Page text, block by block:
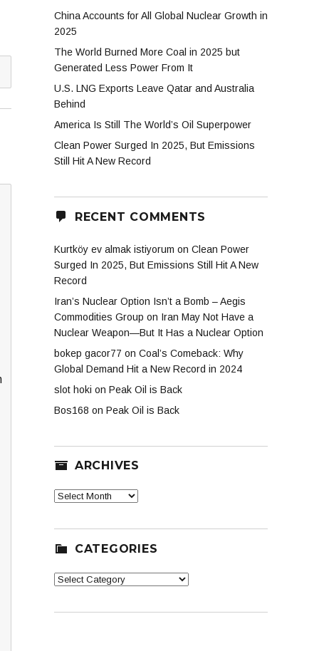
China Accounts for All Global Nuclear Growth in
2025
The World Burned More Coal in 2025 but
Generated Less Power From It
U.S. LNG Exports Leave Qatar and Australia
Behind
America Is Still The World’s Oil Superpower
Clean Power Surged In 2025, But Emissions
Still Hit A New Record
RECENT COMMENTS
Kurtköy ev almak istiyorum on Clean Power
Surged In 2025, But Emissions Still Hit A New
Record
Iran’s Nuclear Option Isn’t a Bomb – Aegis
Commodities Group on Iran May Not Have a
Nuclear Weapon—But It Has a Nuclear Option
bokep gacor77 on Coal’s Comeback: Why
Global Demand Hit a New Record in 2024
slot hoki on Peak Oil is Back
Bos168 on Peak Oil is Back
ARCHIVES
Archives
CATEGORIES
Categories